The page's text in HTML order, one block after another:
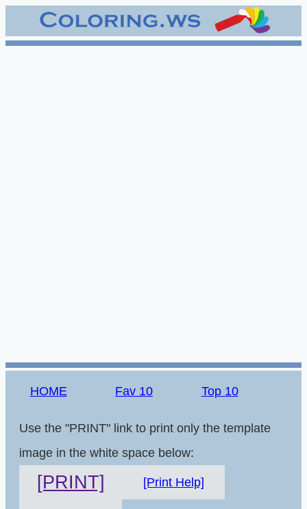
HOME Fav 10 Top 10
Use the "PRINT" link to print only the template
image in the white space below:
[PRINT] [Print Help]